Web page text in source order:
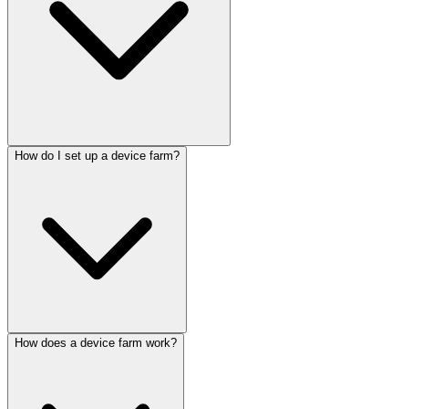
How do I set up a device farm?
How does a device farm work?